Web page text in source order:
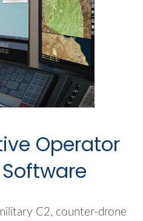
Operator
C2, counter-drone